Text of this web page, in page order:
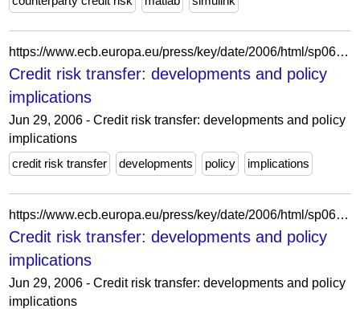
https://www.ecb.europa.eu/press/key/date/2006/html/sp060629_2.ga.html
Credit risk transfer: developments and policy
implications
Jun 29, 2006 - Credit risk transfer: developments and policy
implications
credit risk transfer
developments policy implications
https://www.ecb.europa.eu/press/key/date/2006/html/sp060629_2.es.html
Credit risk transfer: developments and policy
implications
Jun 29, 2006 - Credit risk transfer: developments and policy
implications